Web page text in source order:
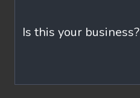
Is this your business?